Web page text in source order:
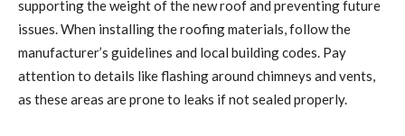
supporting the weight of the new roof and preventing future
issues. When installing the roofing materials, follow the
manufacturer’s guidelines and local building codes. Pay
attention to details like flashing around chimneys and vents,
as these areas are prone to leaks if not sealed properly.